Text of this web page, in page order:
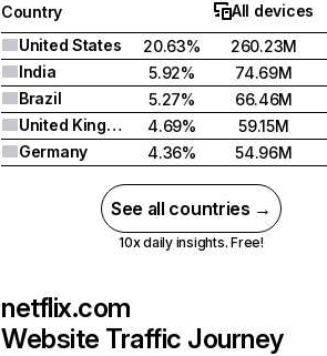
Country
All devices
United States
20.63%
260.23M
India
5.92%
74.69M
Brazil
5.27%
66.46M
United Kingdom
4.69%
59.15M
Germany
4.36% 54.96M
See all countries →
10x daily insights. Free!
netflix.com
Website Traffic Journey